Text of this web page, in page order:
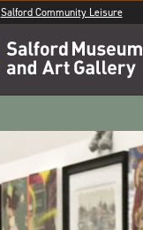
Salford Community Leisure